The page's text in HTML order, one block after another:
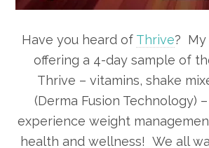
Have you heard of Thrive? My
offering a 4-day sample of
Thrive – vitamins, shake
(Derma Fusion Technology)
experience weight
health and wellness! We all